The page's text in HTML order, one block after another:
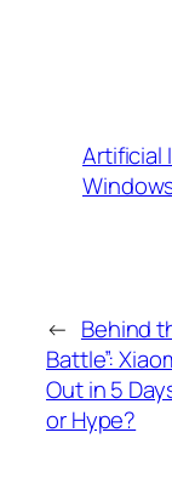
Artificial
← Behind
Battle”:
Out in 5
or Hype?